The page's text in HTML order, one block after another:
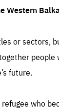
Western
or sectors,
people
future.
who